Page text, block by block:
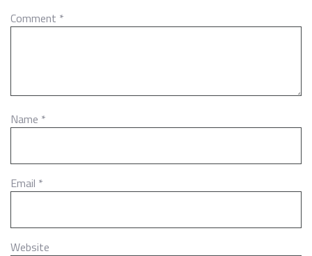
Comment *
Name *
Email *
Website